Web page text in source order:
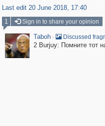
Last edit 20 June 2018, 17:40
1
Sign in to share your opinion
Taboh · Discussed
2 Burjuy: Помните тот